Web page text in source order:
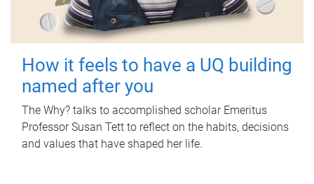
How it feels to have a UQ building
named after you
The Why? talks to accomplished scholar Emeritus
Professor Susan Tett to reflect on the habits, decisions
and values that have shaped her life.